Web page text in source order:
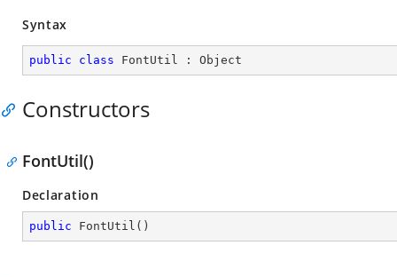
Syntax
public class FontUtil : Object
Constructors
FontUtil()
Declaration
public FontUtil ( )